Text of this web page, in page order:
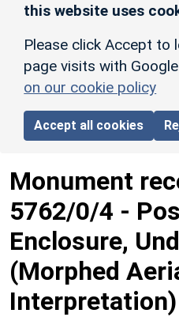
this website uses
Please click Accept to
page visits with
on our cookie policy
Accept all cookies
Monument
5762/0/4 -
Enclosure,
(Morphed
Interpretation)